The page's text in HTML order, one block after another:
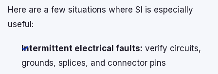
Here are a few situations where SI is especially
useful:
Intermittent electrical faults: verify circuits,
grounds, splices, and connector pins